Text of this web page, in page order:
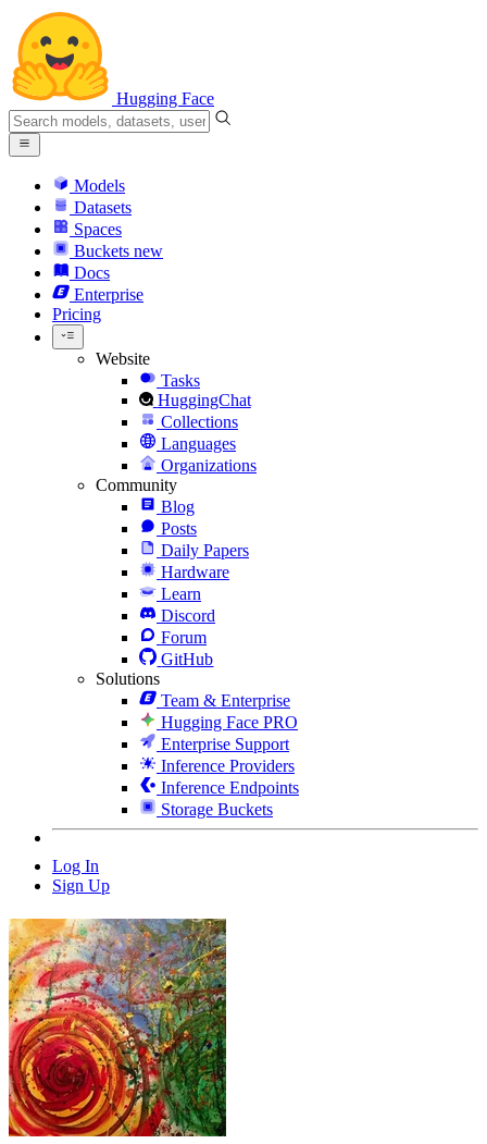
Hugging Face
Models
Datasets
Spaces
Buckets new
Docs
Enterprise
Pricing
Website
Tasks
HuggingChat
Collections
Languages
Organizations
Community
Blog
Posts
Daily Papers
Hardware
Learn
Discord
Forum
GitHub
Solutions
Team & Enterprise
Hugging Face PRO
Enterprise Support
Inference Providers
Inference Endpoints
Storage Buckets
Log In
Sign Up